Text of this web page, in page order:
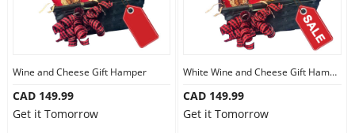
Wine and Cheese Gift Hamper
CAD 149.99
Get it Tomorrow
White Wine and Cheese Gift Hamper
CAD 149.99
Get it Tomorrow